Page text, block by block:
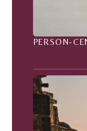
PERSON-